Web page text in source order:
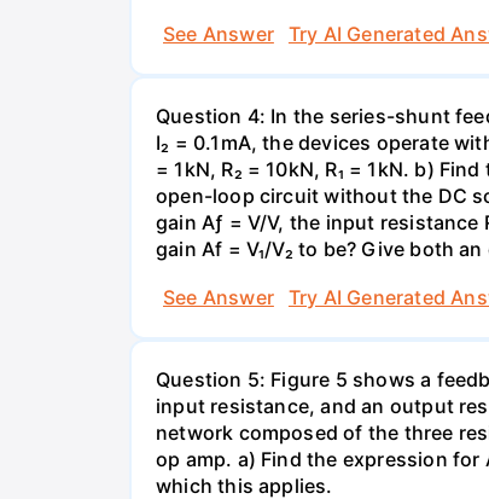
See Answer
Try AI Generated
Question 4: In the series-shunt
I₂ = 0.1mA, the devices operate
= 1kN, R₂ = 10kN, R₁ = 1kN. b)
open-loop circuit without the DC
gain Aƒ = V/V, the input
gain Af = V₁/V₂ to be? Give both
See Answer
Try AI Generated
Question 5: Figure 5 shows a
input resistance, and an output
network composed of the three
op amp. a) Find the expression
which this applies.